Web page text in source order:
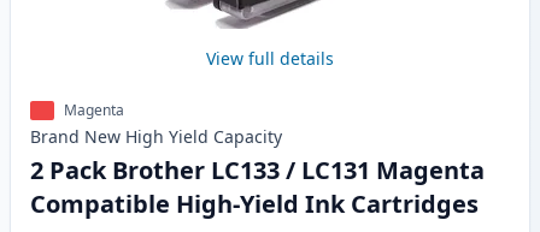
View full details
Magenta
Brand New High Yield Capacity
2 Pack Brother LC133 / LC131 Magenta
Compatible High-Yield Ink Cartridges